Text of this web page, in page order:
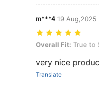
m***4 19 Aug,2025
Overall Fit: True to
Overall Fit: True to
very nice
Translate